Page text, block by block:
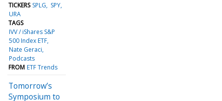
TICKERS SPLG
SPY
URA
TAGS
IVV / iShares S&P
500 Index ETF
Nate Geraci
Podcasts
FROM ETF Trends
Tomorrow’s
Symposium to